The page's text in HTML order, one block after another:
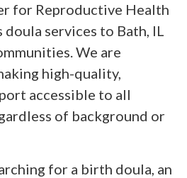
for Reproductive Health
services to Bath, IL
We are
high-quality,
accessible to all
of background or
for a birth doula, an